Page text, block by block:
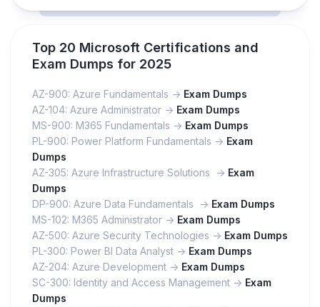
Top 20 Microsoft Certifications and
Exam Dumps for 2025
AZ-900: Azure Fundamentals -> Exam Dumps
AZ-104: Azure Administrator -> Exam Dumps
MS-900: M365 Fundamentals -> Exam Dumps
PL-900: Power Platform Fundamentals -> Exam
Dumps
AZ-305: Azure Infrastructure Solutions -> Exam
Dumps
DP-900: Azure Data Fundamentals -> Exam Dumps
MS-102: M365 Administrator -> Exam Dumps
AZ-500: Azure Security Technologies -> Exam Dumps
PL-300: Power BI Data Analyst -> Exam Dumps
AZ-204: Azure Development -> Exam Dumps
SC-300: Identity and Access Management -> Exam
Dumps